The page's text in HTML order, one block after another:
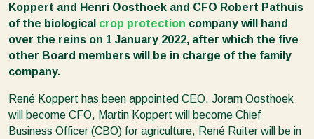
Koppert and Henri Oosthoek and CFO Robert Pathuis
of the biological crop protection company will hand
over the reins on 1 January 2022, after which the five
other Board members will be in charge of the family
company.
René Koppert has been appointed CEO, Joram Oosthoek
will become CFO, Martin Koppert will become Chief
Business Officer (CBO) for agriculture, René Ruiter will be in